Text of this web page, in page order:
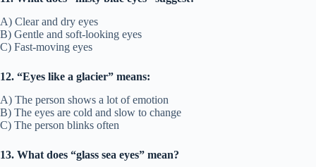
A) Clear and dry eyes
B) Gentle and soft-looking eyes
C) Fast-moving eyes
12. “Eyes like a glacier” means:
A) The person shows a lot of emotion
B) The eyes are cold and slow to change
C) The person blinks often
13. What does “glass sea eyes” mean?